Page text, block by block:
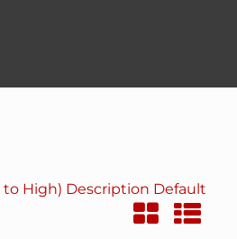
to High) Description Default